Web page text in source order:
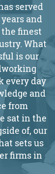
served
and
the finest
What
is our
every day
and
from
sat in the
of, our
sets us
firms in